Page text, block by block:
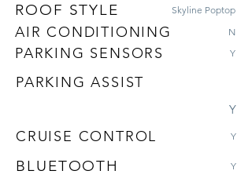
ROOF STYLE Skyline Poptop
AIR CONDITIONING N
PARKING SENSORS Y
PARKING ASSIST
Y
CRUISE CONTROL Y
BLUETOOTH Y